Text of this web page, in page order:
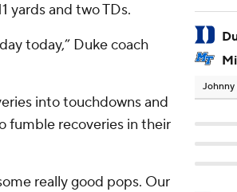
yards and two TDs.
today,” Duke coach
into touchdowns and
fumble recoveries in their
really good pops. Our
Johnny